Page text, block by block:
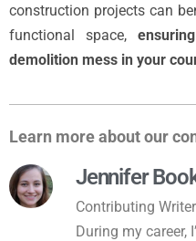
construction projects can
functional space,
demolition mess in your
Learn more about our
Jennifer
Contributing
During my career,